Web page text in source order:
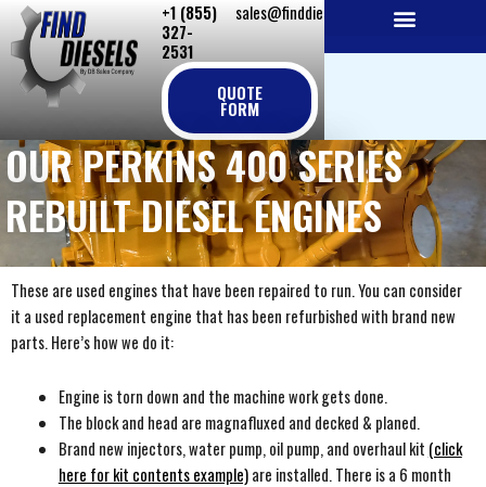
Skip
to
content
+1 (855)
327-
2531
sales@finddiesels.com
QUOTE
FORM
OUR PERKINS 400 SERIES
REBUILT DIESEL ENGINES
These are used engines that have been repaired to run. You can consider
it a used replacement engine that has been refurbished with brand new
parts. Here’s how we do it:
Engine is torn down and the machine work gets done.
The block and head are magnafluxed and decked & planed.
Brand new injectors, water pump, oil pump, and overhaul kit (click
here for kit contents example)are installed. There is a 6 month